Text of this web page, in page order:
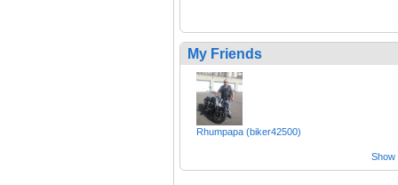
My Friends
Rhumpapa (biker42500)
Show